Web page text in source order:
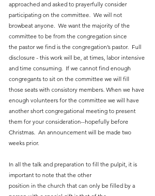
approached and asked to prayerfully consider
participating on the committee.  We will not
browbeat anyone.  We want the majority of the
committee to be from the congregation since
the pastor we find is the congregation’s pastor.  Full
disclosure - this work will be, at times, labor intensive
and time consuming.  If we cannot find enough
congregants to sit on the committee we will fill
those seats with consistory members. When we have
enough volunteers for the committee we will have
another short congregational meeting to present
them for your consideration--hopefully before
Christmas.  An announcement will be made two
weeks prior.
In all the talk and preparation to fill the pulpit, it is
important to note that the other
position in the church that can only be filled by a